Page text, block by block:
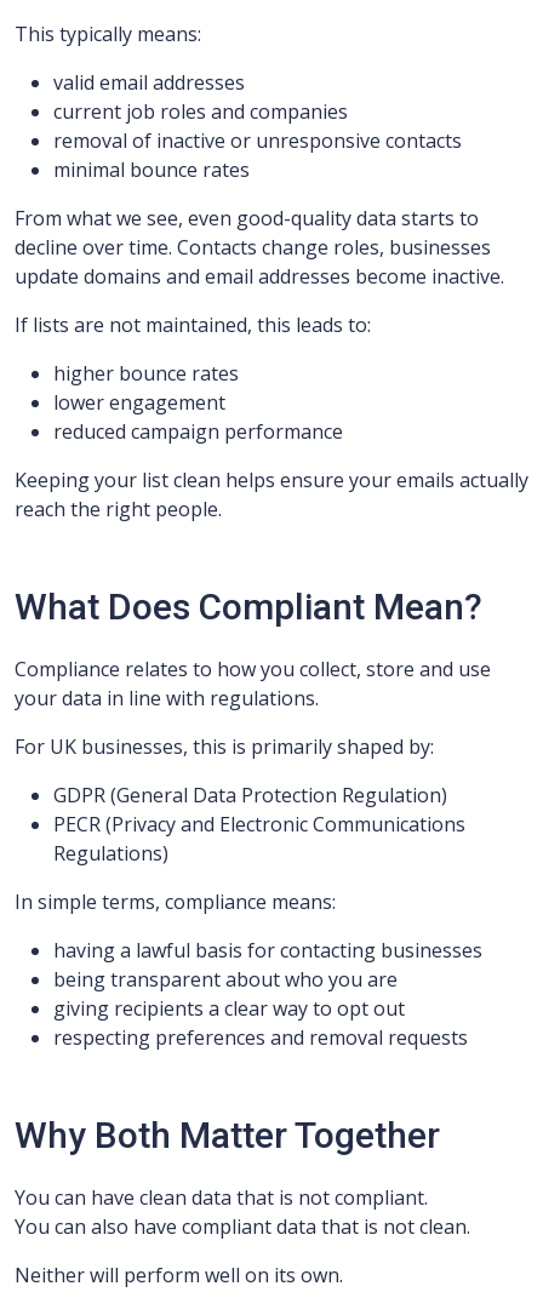
This typically means:
valid email addresses
current job roles and companies
removal of inactive or unresponsive contacts
minimal bounce rates
From what we see, even good-quality data starts to
decline over time. Contacts change roles, businesses
update domains and email addresses become inactive.
If lists are not maintained, this leads to:
higher bounce rates
lower engagement
reduced campaign performance
Keeping your list clean helps ensure your emails actually
reach the right people.
What Does Compliant Mean?
Compliance relates to how you collect, store and use
your data in line with regulations.
For UK businesses, this is primarily shaped by:
GDPR (General Data Protection Regulation)
PECR (Privacy and Electronic Communications
Regulations)
In simple terms, compliance means:
having a lawful basis for contacting businesses
being transparent about who you are
giving recipients a clear way to opt out
respecting preferences and removal requests
Why Both Matter Together
You can have clean data that is not compliant.
You can also have compliant data that is not clean.
Neither will perform well on its own.